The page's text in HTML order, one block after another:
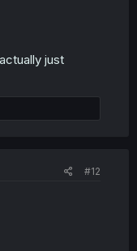
just
#12